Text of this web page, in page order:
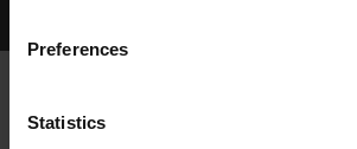
Preferences
Statistics